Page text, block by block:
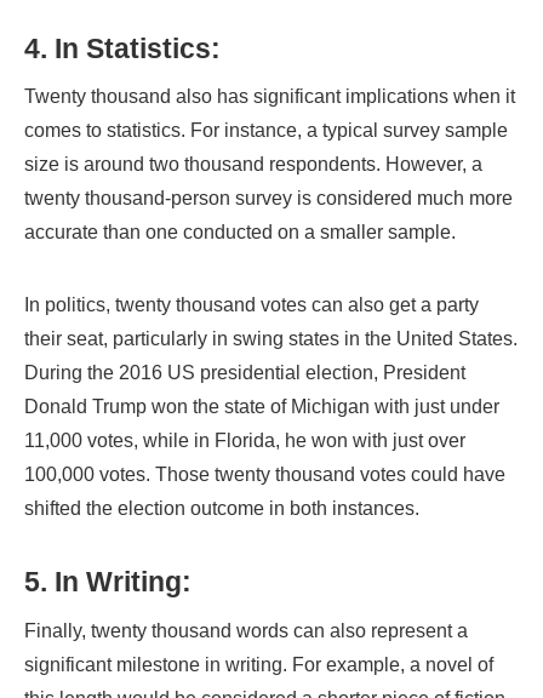
4. In Statistics:
Twenty thousand also has significant implications when it
comes to statistics. For instance, a typical survey sample
size is around two thousand respondents. However, a
twenty thousand-person survey is considered much more
accurate than one conducted on a smaller sample.
In politics, twenty thousand votes can also get a party
their seat, particularly in swing states in the United States.
During the 2016 US presidential election, President
Donald Trump won the state of Michigan with just under
11,000 votes, while in Florida, he won with just over
100,000 votes. Those twenty thousand votes could have
shifted the election outcome in both instances.
5. In Writing:
Finally, twenty thousand words can also represent a
significant milestone in writing. For example, a novel of